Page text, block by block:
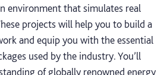
environment that simulates real
projects will help you to build a
and equip you with the essential
used by the industry. You’ll
of globally renowned energy